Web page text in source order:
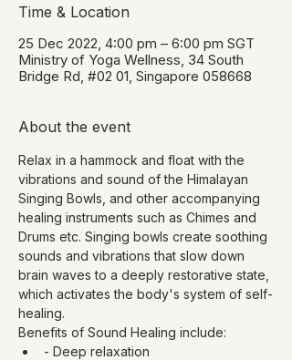
Time & Location
25 Dec 2022, 4:00 pm – 6:00 pm SGT
Ministry of Yoga Wellness, 34 South
Bridge Rd, #02 01, Singapore 058668
About the event
Relax in a hammock and float with the
vibrations and sound of the Himalayan
Singing Bowls, and other accompanying
healing instruments such as Chimes and
Drums etc. Singing bowls create soothing
sounds and vibrations that slow down
brain waves to a deeply restorative state,
which activates the body's system of self-
healing.
Benefits of Sound Healing include:
- Deep relaxation